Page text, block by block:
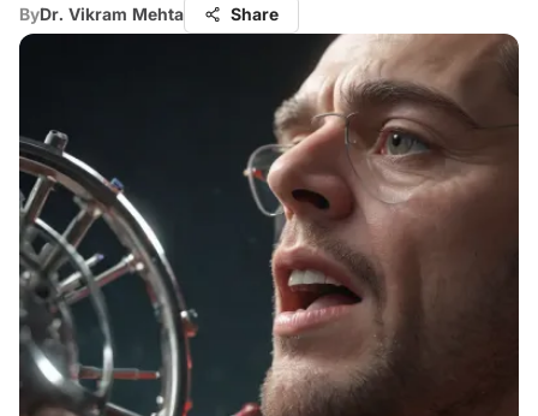
ByDr. Vikram Mehta Share